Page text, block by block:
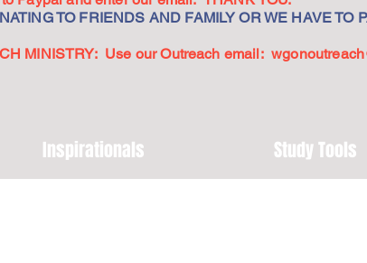
TO FRIENDS AND FAMILY OR WE HAVE TO
MINISTRY: Use our Outreach email:
Inspirationals Study Tools